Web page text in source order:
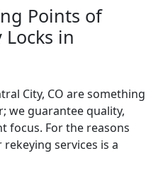
Points of
Locks in
City, CO are something
we guarantee quality,
focus. For the reasons
services is a